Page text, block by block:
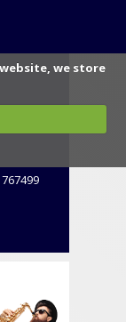
we store